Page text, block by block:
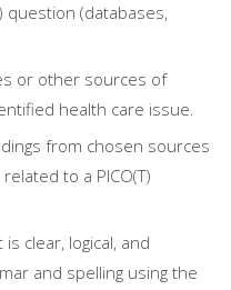
question (databases,
or other sources of
health care issue.
from chosen sources
to a PICO(T)
clear, logical, and
and spelling using the